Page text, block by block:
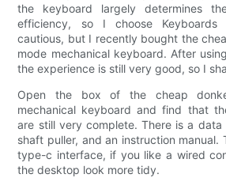
the keyboard largely determines
efficiency, so I choose Keyboards
cautious, but I recently bought the
mode mechanical keyboard. After
the experience is still very good, so I
Open the box of the cheap
mechanical keyboard and find that
are still very complete. There is a
shaft puller, and an instruction
type-c interface, if you like a wired
the desktop look more tidy.